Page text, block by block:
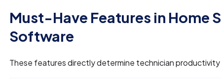
Must-Have Features in Home
Software
These features directly determine technician